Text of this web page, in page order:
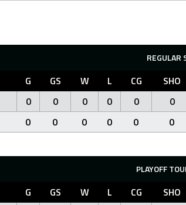
REGULAR
G GS W L CG SHO
0 0 0 0 0 0
0 0 0 0 0 0
PLAYOFF
G GS W L CG SHO